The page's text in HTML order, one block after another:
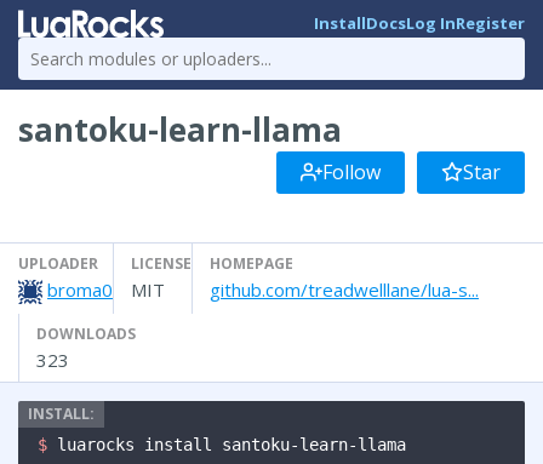
InstallDocsLog InRegister
santoku-learn-llama
Follow Star
UPLOADER
broma0
LICENSE
MIT
HOMEPAGE
github.com/treadwelllane/lua-s...
DOWNLOADS
323
$ luarocks install santoku-learn-llama